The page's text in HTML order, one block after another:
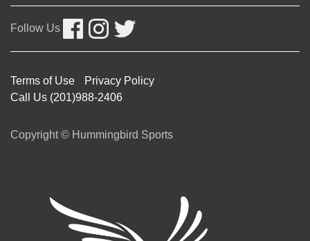
Follow Us
Terms of Use
Privacy Policy
Call Us (201)988-2406
Copyright © Hummingbird Sports